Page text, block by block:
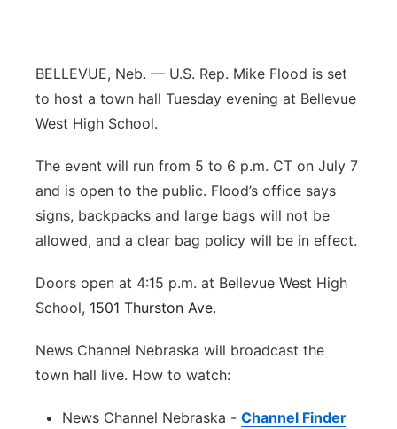
Platte Valley
River Country
Sandhills
Southeast
BELLEVUE, Neb. — U.S. Rep. Mike Flood is set
to host a town hall Tuesday evening at Bellevue
West High School.
The event will run from 5 to 6 p.m. CT on July 7
and is open to the public. Flood’s office says
signs, backpacks and large bags will not be
allowed, and a clear bag policy will be in effect.
Doors open at 4:15 p.m. at Bellevue West High
School, 1501 Thurston Ave.
News Channel Nebraska will broadcast the
town hall live. How to watch:
News Channel Nebraska - Channel Finder